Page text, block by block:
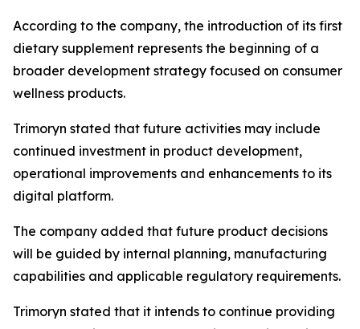
According to the company, the introduction of its first
dietary supplement represents the beginning of a
broader development strategy focused on consumer
wellness products.
Trimoryn stated that future activities may include
continued investment in product development,
operational improvements and enhancements to its
digital platform.
The company added that future product decisions
will be guided by internal planning, manufacturing
capabilities and applicable regulatory requirements.
Trimoryn stated that it intends to continue providing